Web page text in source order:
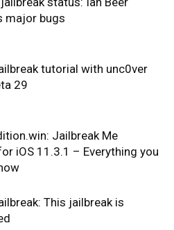
major bugs
tutorial with unc0ver
29
Jailbreak Me
iOS 11.3.1 – Everything you
This jailbreak is